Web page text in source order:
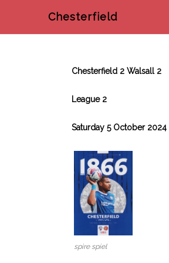
Chesterfield
Chesterfield 2 Walsall 2
League 2
Saturday 5 October 2024
spire spiel